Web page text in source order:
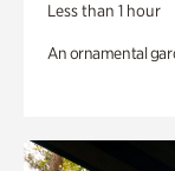
Less than 1 hour
An ornamental